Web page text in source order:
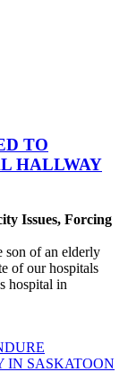
TO
HALLWAY
Issues, Forcing
of an elderly
of our hospitals
hospital in
IN SASKATOON